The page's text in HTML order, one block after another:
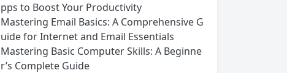
pps to Boost Your Productivity
Mastering Email Basics: A Comprehensive G
uide for Internet and Email Essentials
Mastering Basic Computer Skills: A Beginne
r’s Complete Guide